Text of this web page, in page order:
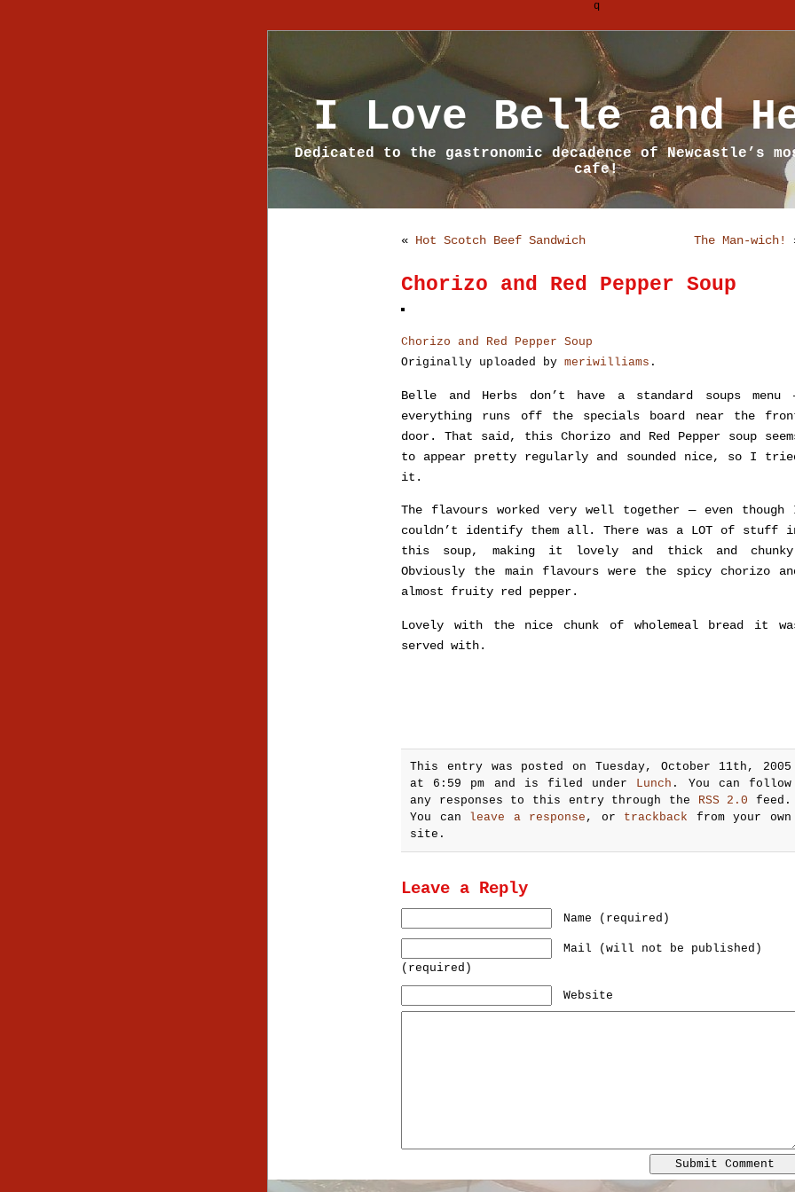
q
I Love Belle and
Dedicated to the gastronomic decadence of Newcastle’s
cafe!
« Hot Scotch Beef Sandwich The Man-wich!
Chorizo and Red Pepper Soup
Chorizo and Red Pepper Soup
Originally uploaded by meriwilliams .
Belle and Herbs don’t have a standard soups menu
everything runs off the specials board near the
door. That said, this Chorizo and Red Pepper soup
to appear pretty regularly and sounded nice, so I
it.
The flavours worked very well together — even though
couldn’t identify them all. There was a LOT of stuff
this soup, making it lovely and thick and
Obviously the main flavours were the spicy chorizo
almost fruity red pepper.
Lovely with the nice chunk of wholemeal bread it
served with.
This entry was posted on Tuesday, October 11th, 2005
at 6:59 pm and is filed under
Lunch . You can follow
any responses to this entry through the
RSS 2.0 feed.
You can leave a response , or trackback from your own
site.
Leave a Reply
Name (required)
Mail (will not be published)
(required)
Website